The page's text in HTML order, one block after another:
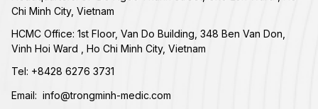
Chi Minh City, Vietnam
HCMC Office: 1st Floor, Van Do Building, 348 Ben Van Don,
Vinh Hoi Ward , Ho Chi Minh City, Vietnam
Tel: +8428 6276 3731
Email: info@trongminh-medic.com